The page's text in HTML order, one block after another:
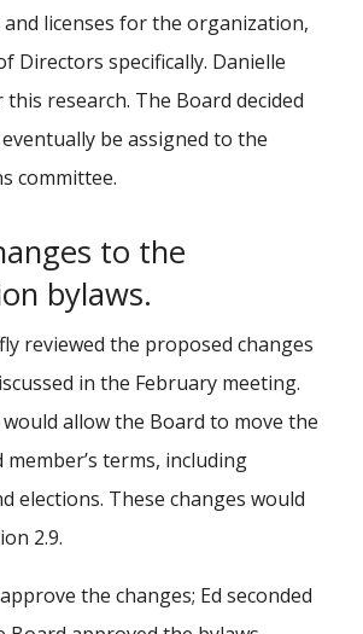
and licenses for the organization,
Directors specifically. Danielle
research. The Board decided
be assigned to the
committee.
to the
bylaws.
reviewed the proposed changes
in the February meeting.
allow the Board to move the
terms, including
elections. These changes would
2.9.
the changes; Ed seconded